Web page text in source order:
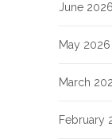
June 2026
May 2026
March
February